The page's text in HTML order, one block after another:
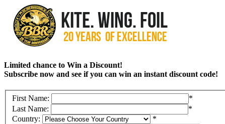
Limited chance to Win a Discount!
Subscribe now and see if you can win an instant discount code!
First Name:
*
Last Name:
*
Country:
*